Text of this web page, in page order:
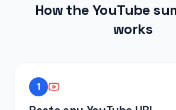
How the YouTube
works
1